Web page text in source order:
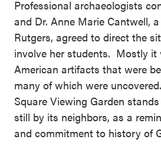
Professional archaeologists
and Dr. Anne Marie Cantwell,
Rutgers, agreed to direct the
involve her students. Mostly it
American artifacts that were
many of which were
Square Viewing Garden
still by its neighbors, as a
and commitment to history of